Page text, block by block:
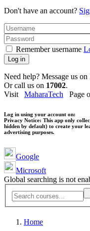
Don't have an account?
Remember username
Log in
Need help? Message us
Or call us on 17002.
Visit MaharaTech Page
Log in using your account on:
Privacy Notice: This app only
hidden by default) to create your
advertising purposes.
Google
Microsoft
Global searching is not
Home